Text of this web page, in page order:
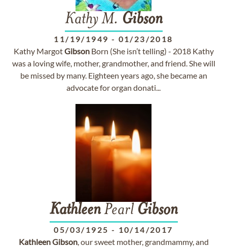
Kathy M. Gibson
11/19/1949 - 01/23/2018
Kathy MargotGibsonBorn (She isn’t telling) - 2018 Kathy
was a loving wife, mother, grandmother, and friend. She will
be missed by many. Eighteen years ago, she became an
advocate for organ donati...
KathleenPearl Gibson
05/03/1925 - 10/14/2017
KathleenGibson, our sweet mother, grandmammy, and